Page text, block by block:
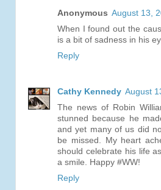
Anonymous August 13,
When I found out the
is a bit of sadness in his
Reply
Cathy Kennedy August
The news of Robin
stunned because he
and yet many of us did
be missed. My heart
should celebrate his life
a smile. Happy #WW!
Reply